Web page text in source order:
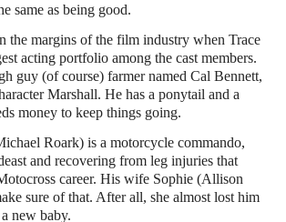
same as being good.
the margins of the film industry when Trace
acting portfolio among the cast members.
guy (of course) farmer named Cal Bennett,
Marshall. He has a ponytail and a
money to keep things going.
Roark) is a motorcycle commando,
and recovering from leg injuries that
career. His wife Sophie (Allison
sure of that. After all, she almost lost him
new baby.